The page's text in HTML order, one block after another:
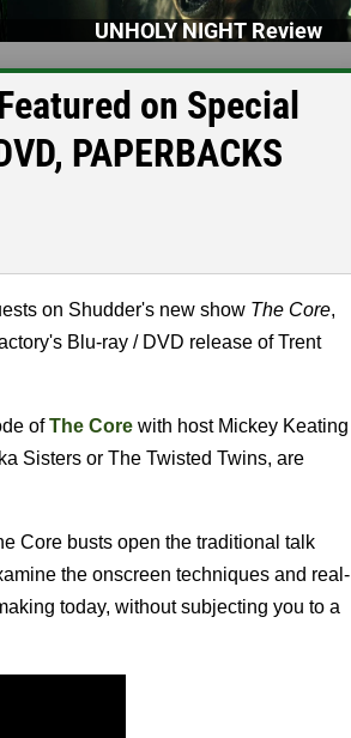
UNHOLY NIGHT Review
on Special
PAPERBACKS
on Shudder's new show The Core,
Blu-ray / DVD release of Trent
ofThe Core with host Mickey Keating
Sisters or The Twisted Twins, are
Core busts open the traditional talk
the onscreen techniques and real-
today, without subjecting you to a